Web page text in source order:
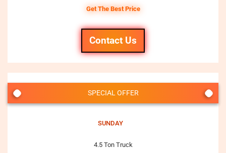
Get The Best Price
Contact Us
SPECIAL OFFER
SUNDAY
4.5 Ton Truck